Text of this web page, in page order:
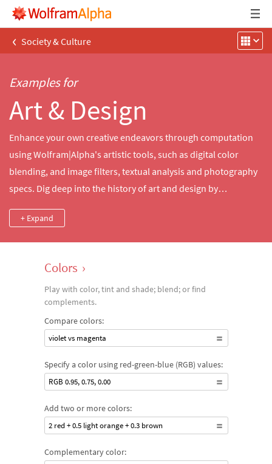
‹ Society & Culture
Examples for
Art & Design
Enhance your own creative endeavors through computation
using Wolfram|Alpha's artistic tools, such as digital color
blending, and image filters, textual analysis and photography
specs. Dig deep into the history of art and design by
artworks, groundbreaking literature and contemporary
monuments.
+ Expand
Colors ›
Play with color, tint and shade; blend; or find
complements.
Compare colors:
violet vs magenta
Specify a color using red-green-blue (RGB) values:
RGB 0.95, 0.75, 0.00
Add two or more colors:
2 red + 0.5 light orange + 0.3 brown
Complementary color: